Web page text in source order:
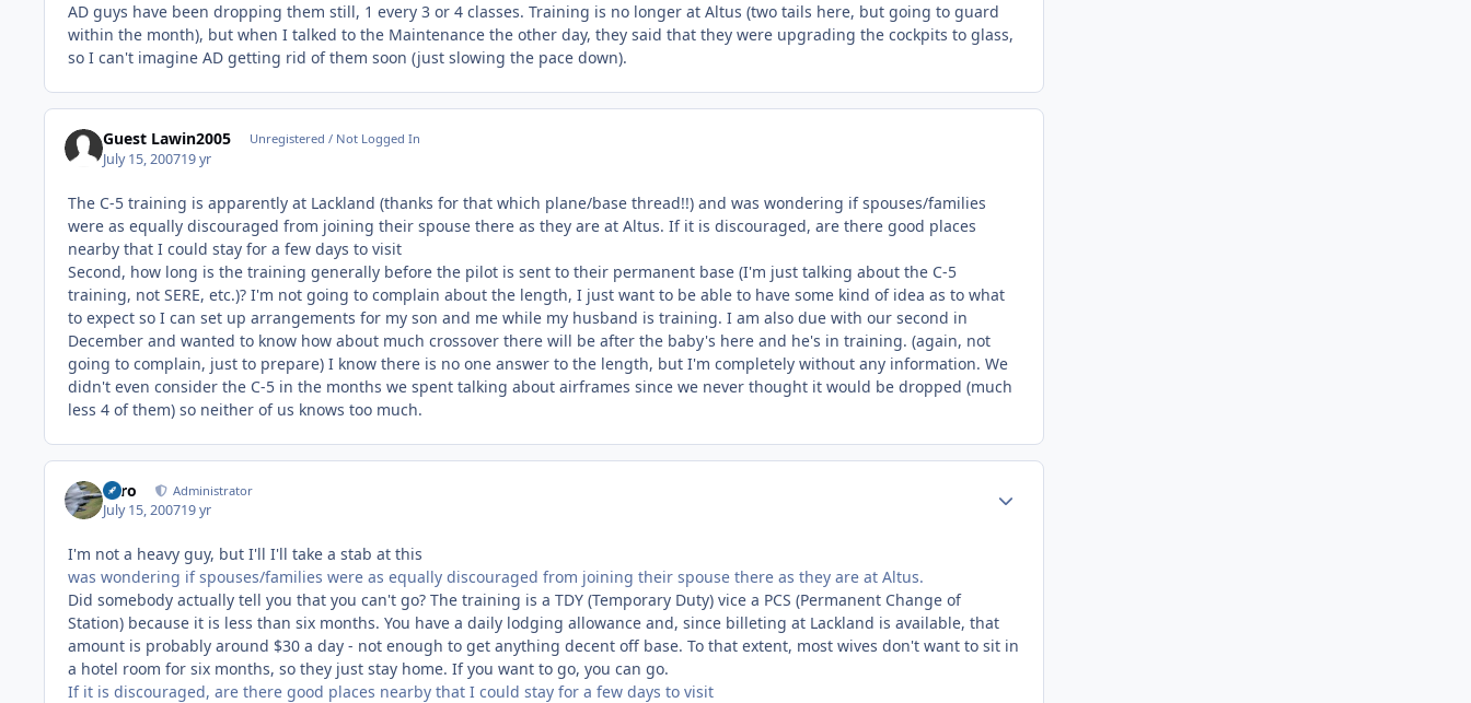
AD guys have been dropping them still, 1 every 3 or 4 classes. Training is no longer at Altus (two tails here, but going to guard
within the month), but when I talked to the Maintenance the other day, they said that they were upgrading the cockpits to glass,
so I can't imagine AD getting rid of them soon (just slowing the pace down).
Guest Lawin2005 Unregistered / Not Logged In
July 15, 200719 yr
The C-5 training is apparently at Lackland (thanks for that which plane/base thread!!) and was wondering if spouses/families
were as equally discouraged from joining their spouse there as they are at Altus. If it is discouraged, are there good places
nearby that I could stay for a few days to visit
Second, how long is the training generally before the pilot is sent to their permanent base (I'm just talking about the C-5
training, not SERE, etc.)? I'm not going to complain about the length, I just want to be able to have some kind of idea as to what
to expect so I can set up arrangements for my son and me while my husband is training. I am also due with our second in
December and wanted to know how about much crossover there will be after the baby's here and he's in training. (again, not
going to complain, just to prepare) I know there is no one answer to the length, but I'm completely without any information. We
didn't even consider the C-5 in the months we spent talking about airframes since we never thought it would be dropped (much
less 4 of them) so neither of us knows too much.
Toro Administrator
July 15, 200719 yr
I'm not a heavy guy, but I'll I'll take a stab at this
was wondering if spouses/families were as equally discouraged from joining their spouse there as they are at Altus.
Did somebody actually tell you that you can't go? The training is a TDY (Temporary Duty) vice a PCS (Permanent Change of
Station) because it is less than six months. You have a daily lodging allowance and, since billeting at Lackland is available, that
amount is probably around $30 a day - not enough to get anything decent off base. To that extent, most wives don't want to sit in
a hotel room for six months, so they just stay home. If you want to go, you can go.
If it is discouraged, are there good places nearby that I could stay for a few days to visit